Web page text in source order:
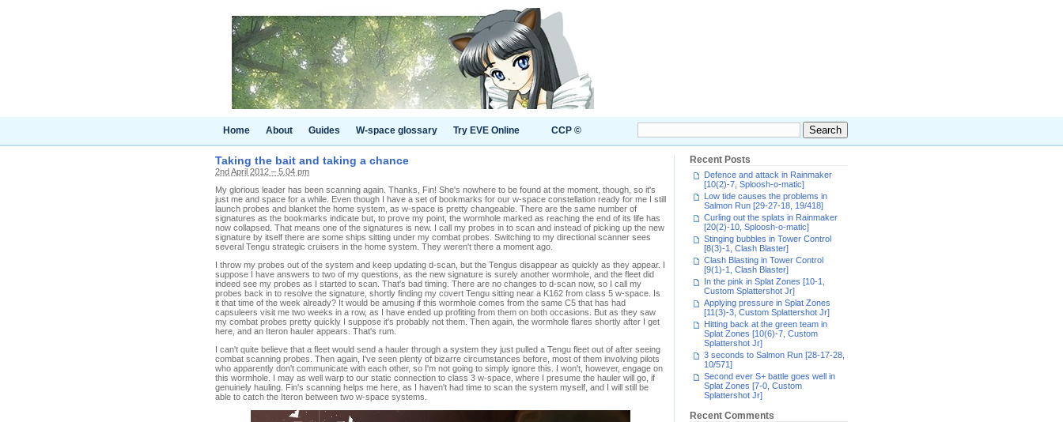
Home About Guides W-space glossary Try EVE Online CCP ©
Taking the bait and taking a chance
2nd April 2012 – 5.04 pm
My glorious leader has been scanning again. Thanks, Fin! She's nowhere to be found at the moment, though, so it's
just me and space for a while. Even though I have a set of bookmarks for our w-space constellation ready for me I still
launch probes and blanket the home system, as w-space is pretty changeable. There are the same number of
signatures as the bookmarks indicate but, to prove my point, the wormhole marked as reaching the end of its life has
now collapsed. That means one of the signatures is new. I call my probes in to scan and instead of picking up the new
signature by itself there are some ships sitting under my combat probes. Switching to my directional scanner sees
several Tengu strategic cruisers in the home system. They weren't there a moment ago.
I throw my probes out of the system and keep updating d-scan, but the Tengus disappear as quickly as they appear. I
suppose I have answers to two of my questions, as the new signature is surely another wormhole, and the fleet did
indeed see my probes as I started to scan. That's bad timing. There are no changes to d-scan now, so I call my
probes back in to resolve the signature, shortly finding my covert Tengu sitting near a K162 from class 5 w-space. Is
it that time of the week already? It would be amusing if this wormhole comes from the same C5 that has had
capsuleers visit me two weeks in a row, as I have ended up profiting from them on both occasions. But as they saw
my combat probes pretty quickly I suppose it's probably not them. Then again, the wormhole flares shortly after I get
here, and an Iteron hauler appears. That's rum.
I can't quite believe that a fleet would send a hauler through a system they just pulled a Tengu fleet out of after seeing
combat scanning probes. Then again, I've seen plenty of bizarre circumstances before, most of them involving pilots
who apparently don't communicate with each other, so I'm not going to simply ignore this. I won't, however, engage on
this wormhole. I may as well warp to our static connection to class 3 w-space, where I presume the hauler will go, if
genuinely hauling. Fin's scanning helps me here, as I haven't had time to scan the system myself, and I will still be
able to catch the Iteron between two w-space systems.
Recent Posts
Defence and attack in Rainmaker
[10(2)-7, Sploosh-o-matic]
Low tide causes the problems in
Salmon Run [29-27-18, 19/418]
Curling out the splats in Rainmaker
[20(2)-10, Sploosh-o-matic]
Stinging bubbles in Tower Control
[8(3)-1, Clash Blaster]
Clash Blasting in Tower Control
[9(1)-1, Clash Blaster]
In the pink in Splat Zones [10-1,
Custom Splattershot Jr]
Applying pressure in Splat Zones
[11(3)-3, Custom Splattershot Jr]
Hitting back at the green team in
Splat Zones [10(6)-7, Custom
Splattershot Jr]
3 seconds to Salmon Run [28-17-28,
10/571]
Second ever S+ battle goes well in
Splat Zones [7-0, Custom
Splattershot Jr]
Recent Comments